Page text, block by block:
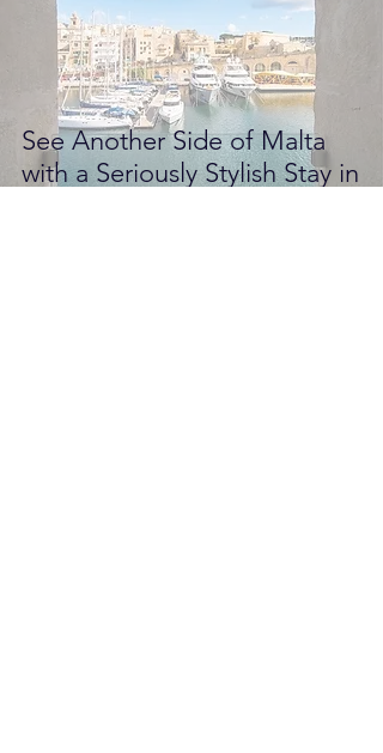
See Another Side of Malta
with a Seriously Stylish Stay in